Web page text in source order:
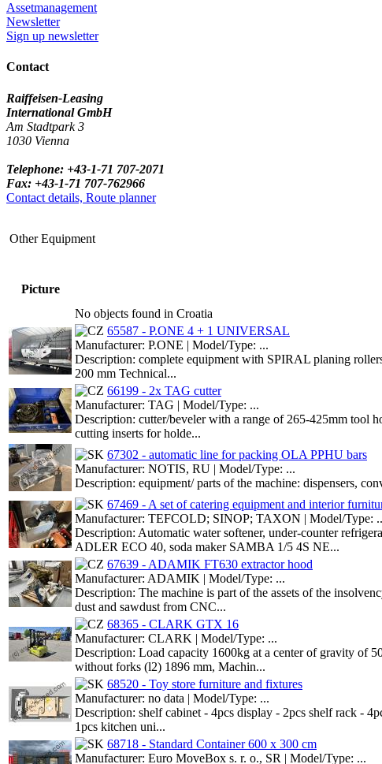
Assetmanagement
Newsletter
Sign up newsletter
Contact
Raiffeisen-Leasing
International GmbH
Am Stadtpark 3
1030 Vienna
Telephone: +43-1-71 707-2071
Fax: +43-1-71 707-762966
Contact details, Route planner
Other Equipment
Picture
No objects found in Croatia
65587 - P.ONE 4 + 1 UNIVERSAL
Manufacturer: P.ONE | Model/Type: ...
Description: complete equipment with SPIRAL planing
200 mm Technical...
66199 - 2x TAG cutter
Manufacturer: TAG | Model/Type: ...
Description: cutter/beveler with a range of 265-425mm tool
cutting inserts for holde...
67302 - automatic line for packing OLA PPHU bars
Manufacturer: NOTIS, RU | Model/Type: ...
Description: equipment/ parts of the machine: dispensers,
67469 - A set of catering equipment and interior
Manufacturer: TEFCOLD; SINOP; TAXON | Model/Type:
Description: Automatic water softener, under-counter
ADLER ECO 40, soda maker SAMBA 1/5 4S NE...
67639 - ADAMIK FT630 extractor hood
Manufacturer: ADAMIK | Model/Type: ...
Description: The machine is part of the assets of the
dust and sawdust from CNC...
68365 - CLARK GTX 16
Manufacturer: CLARK | Model/Type: ...
Description: Load capacity 1600kg at a center of gravity of
without forks (l2) 1896 mm, Machin...
68520 - Toy store furniture and fixtures
Manufacturer: no data | Model/Type: ...
Description: shelf cabinet - 4pcs display - 2pcs shelf rack -
1pcs kitchen uni...
68718 - Standard Container 600 x 300 cm
Manufacturer: Euro MoveBox s. r. o., SR | Model/Type: ...